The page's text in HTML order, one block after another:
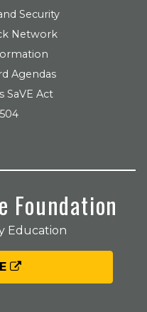
Security
Network
Agendas
SaVE Act
Foundation
Education